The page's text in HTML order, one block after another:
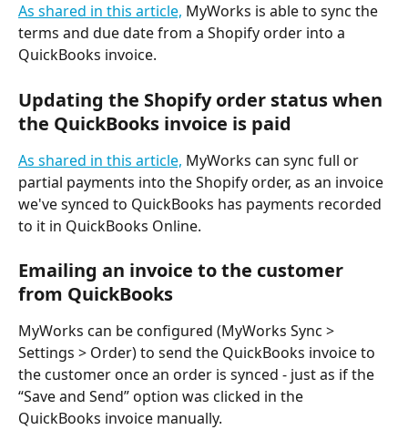
As shared in this article, MyWorks is able to sync the
terms and due date from a Shopify order into a
QuickBooks invoice.
Updating the Shopify order status when
the QuickBooks invoice is paid
As shared in this article, MyWorks can sync full or
partial payments into the Shopify order, as an invoice
we've synced to QuickBooks has payments recorded
to it in QuickBooks Online.
Emailing an invoice to the customer
from QuickBooks
MyWorks can be configured (MyWorks Sync >
Settings > Order) to send the QuickBooks invoice to
the customer once an order is synced - just as if the
“Save and Send” option was clicked in the
QuickBooks invoice manually.